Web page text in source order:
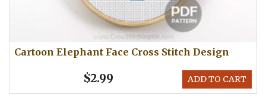
Cartoon Elephant Face Cross Stitch Design
ADD TO CART
$2.99